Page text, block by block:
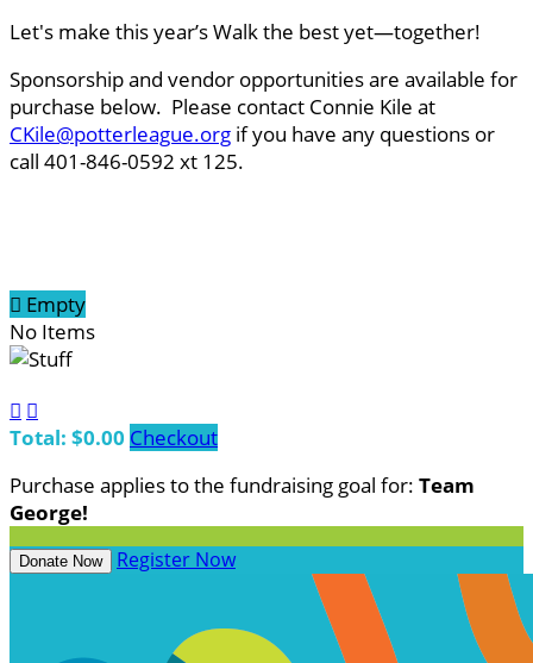
Let's make this year’s Walk the best yet—together!
Sponsorship and vendor opportunities are available for
purchase below. Please contact Connie Kile at
CKile@potterleague.org if you have any questions or
call 401-846-0592 xt 125.
 Empty
No Items
 
Total: $0.00 Checkout
Purchase applies to the fundraising goal for: Team
George!
Donate Now Register Now